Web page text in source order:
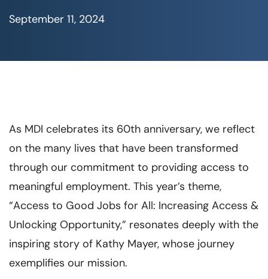
September 11, 2024
As MDI celebrates its 60th anniversary, we reflect
on the many lives that have been transformed
through our commitment to providing access to
meaningful employment. This year’s theme,
“Access to Good Jobs for All: Increasing Access &
Unlocking Opportunity,” resonates deeply with the
inspiring story of Kathy Mayer, whose journey
exemplifies our mission.